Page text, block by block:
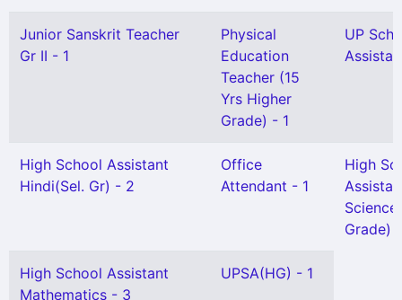
Junior Sanskrit Teacher
Gr II - 1
Physical
Education
Teacher (15
Yrs Higher
Grade) - 1
UP
High School Assistant
Hindi(Sel. Gr) - 2
Office
Attendant - 1
High
Science
Grade)
High School Assistant
Mathematics - 3
UPSA(HG) - 1